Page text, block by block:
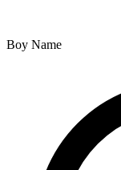
Boy Name